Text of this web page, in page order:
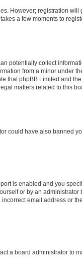
However; registration
a few moments to
potentially collect
from a minor under
that phpBB Limited and
matters related to this
could have also banned
is enabled and you
or by an
email address or
a board administrator to